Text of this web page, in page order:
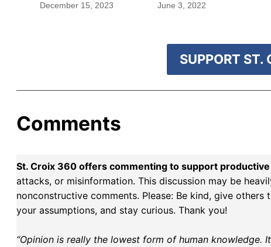
December 15, 2023
June 3, 2022
SUPPORT ST.
Comments
St. Croix 360 offers commenting to support
attacks, or misinformation. This discussion may be
nonconstructive comments. Please: Be kind, give
your assumptions, and stay curious. Thank you!
“Opinion is really the lowest form of human knowledge.